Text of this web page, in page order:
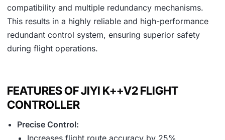
compatibility and multiple redundancy mechanisms.
This results in a highly reliable and high-performance
redundant control system, ensuring superior safety
during flight operations.
FEATURES OF JIYI K++V2 FLIGHT
CONTROLLER
Precise Control: